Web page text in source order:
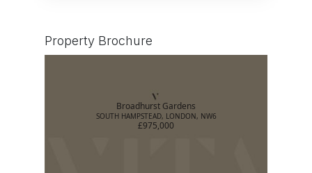
Property Brochure
Broadhurst Gardens
SOUTH HAMPSTEAD, LONDON, NW6
£975,000